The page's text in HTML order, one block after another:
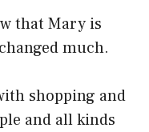
that Mary is
much.
shopping and
and all kinds